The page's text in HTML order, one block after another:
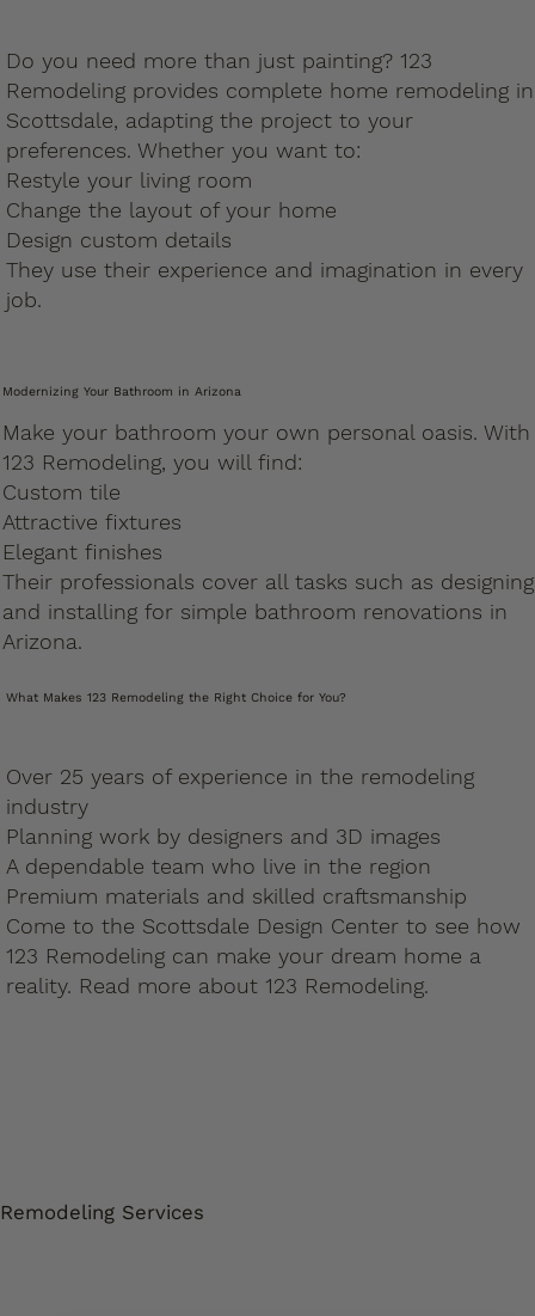
Do you need more than just painting? 123
Remodeling provides complete home remodeling in
Scottsdale, adapting the project to your
preferences. Whether you want to:
Restyle your living room
Change the layout of your home
Design custom details
They use their experience and imagination in every
job.
Modernizing Your Bathroom in Arizona
Make your bathroom your own personal oasis. With
123 Remodeling, you will find:
Custom tile
Attractive fixtures
Elegant finishes
Their professionals cover all tasks such as designing
and installing for simple bathroom renovations in
Arizona.
What Makes 123 Remodeling the Right Choice for You?
Over 25 years of experience in the remodeling
industry
Planning work by designers and 3D images
A dependable team who live in the region
Premium materials and skilled craftsmanship
Come to the Scottsdale Design Center to see how
123 Remodeling can make your dream home a
reality. Read more about 123 Remodeling.
Remodeling Services